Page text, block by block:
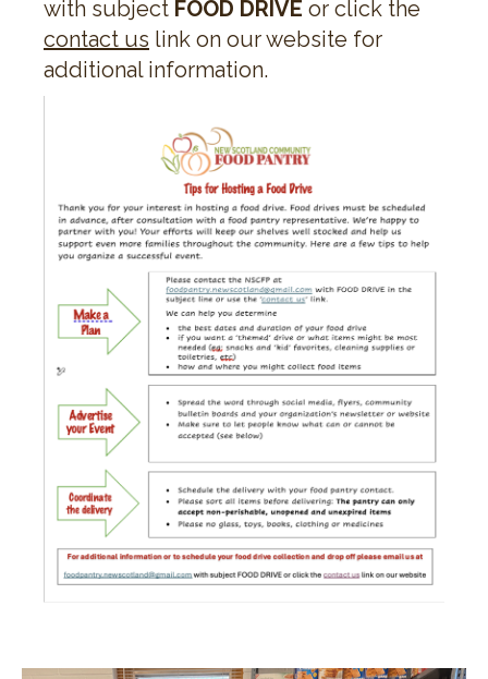
with subject FOOD DRIVE or click the
contact us link on our website for
additional information.